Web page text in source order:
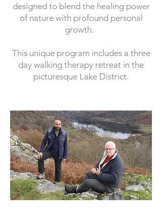
designed to blend the healing power
of nature with profound personal
growth.
This unique program includes a three
day walking therapy retreat in the
picturesque Lake District.